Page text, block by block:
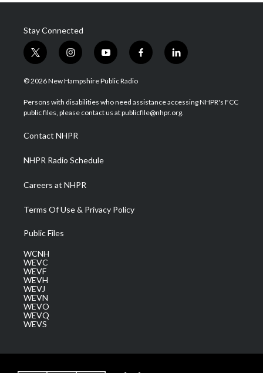
Stay Connected
t
w
i
t
e
i
n
s
a
g
a
m
y
o
u
u
b
f
a
b
o
l
i
e
d
© 2026 New Hampshire Public Radio
Persons with disabilities who need assistance accessing NHPR's FCC
public files, please contact us at publicfile@nhpr.org.
Contact NHPR
NHPR Radio Schedule
Careers at NHPR
Terms Of Use & Privacy Policy
Public Files
WCNH
WEVC
WEVF
WEVH
WEVJ
WEVN
WEVO
WEVQ
WEVS